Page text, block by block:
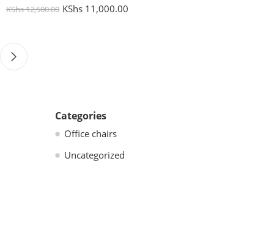
KShs12,500.00 KShs 11,000.00
Categories
Office chairs
Uncategorized